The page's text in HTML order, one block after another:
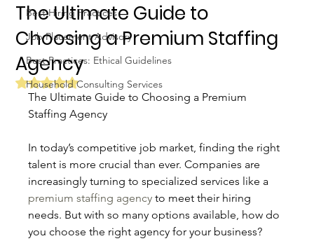
Best Hiring Practices
Job Placement Advisory
Best Practices: Ethical Guidelines
Household Consulting Services
The Ultimate Guide to
Choosing a Premium Staffing
Agency
Rated NaN out of 5 stars.
The Ultimate Guide to Choosing a Premium
Staffing Agency
In today’s competitive job market, finding the right
talent is more crucial than ever. Companies are
increasingly turning to specialized services like a
premium staffing agency to meet their hiring
needs. But with so many options available, how do
you choose the right agency for your business?